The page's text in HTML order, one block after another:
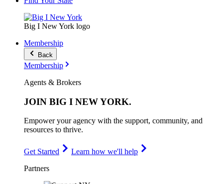
Big I New York logo
Membership
Back
Membership
Agents & Brokers
JOIN BIG I NEW YORK.
Empower your agency with the support, community, and
resources to thrive.
Get Started
Learn how we'll help
Partners